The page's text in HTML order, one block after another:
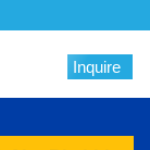
Inquire